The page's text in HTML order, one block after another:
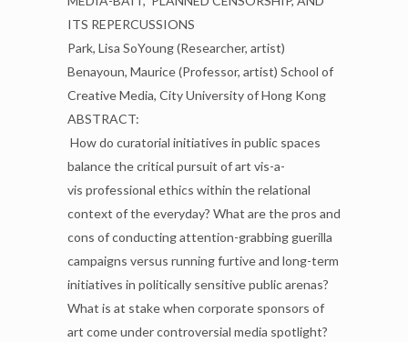
ITS REPERCUSSIONS
Park, Lisa SoYoung (Researcher, artist)
Benayoun, Maurice (Professor, artist) School of
Creative Media, City University of Hong Kong
ABSTRACT:
How do curatorial initiatives in public spaces
balance the critical pursuit of art vis-a-
vis professional ethics within the relational
context of the everyday? What are the pros and
cons ofconducting attention-grabbing guerilla
campaigns versus running furtive and long-term
initiatives in politically sensitive public arenas?
What is at stake when corporate sponsors of
art come undercontroversial media spotlight?